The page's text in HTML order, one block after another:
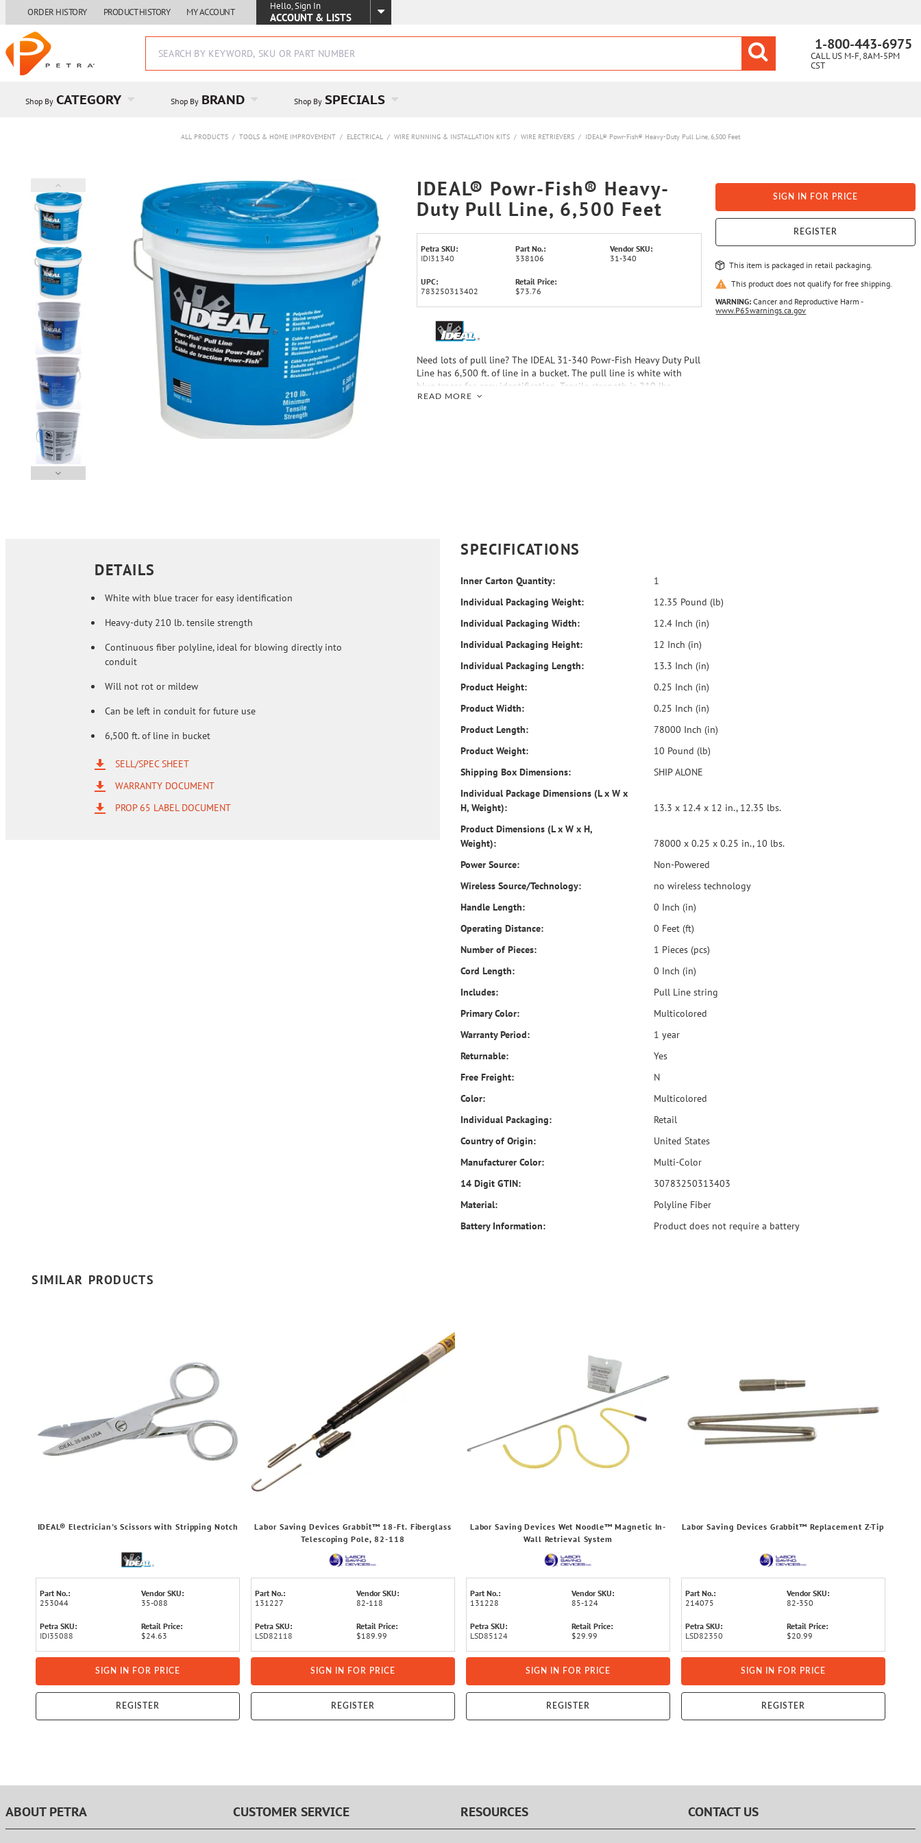
ORDER HISTORY PRODUCT HISTORY MY ACCOUNT
Hello, Sign In
ACCOUNT & LISTS
1-800-443-6975
CALL US M-F, 8AM-5PM
CST
Shop By CATEGORY Shop By BRAND Shop By SPECIALS
ALL PRODUCTS / TOOLS & HOME IMPROVEMENT / ELECTRICAL / WIRE RUNNING & INSTALLATION KITS / WIRE RETRIEVERS / IDEAL® Powr-Fish® Heavy-Duty Pull Line, 6,500 Feet
IDEAL® Powr-Fish® Heavy-
Duty Pull Line, 6,500 Feet
Petra SKU:
IDI31340
Part No.:
338106
Vendor SKU:
31-340
UPC:
783250313402
Retail Price:
$73.76
Need lots of pull line? The IDEAL 31-340 Powr-Fish Heavy Duty Pull
Line has 6,500 ft. of line in a bucket. The pull line is white with
blue tracer for easy identification. Tensile strength is 210 lbs.
READ MORE
SIGN IN FOR PRICE
REGISTER
This item is packaged in retail packaging.
This product does not qualify for free shipping.
WARNING: Cancer and Reproductive Harm -
www.P65warnings.ca.gov
DETAILS
White with blue tracer for easy identification
Heavy-duty 210 lb. tensile strength
Continuous fiber polyline, ideal for blowing directly into
conduit
Will not rot or mildew
Can be left in conduit for future use
6,500 ft. of line in bucket
SELL/SPEC SHEET
WARRANTY DOCUMENT
PROP 65 LABEL DOCUMENT
SPECIFICATIONS
Inner Carton Quantity:
1
Individual Packaging Weight:
12.35 Pound (lb)
Individual Packaging Width:
12.4 Inch (in)
Individual Packaging Height:
12 Inch (in)
Individual Packaging Length:
13.3 Inch (in)
Product Height:
0.25 Inch (in)
Product Width:
0.25 Inch (in)
Product Length:
78000 Inch (in)
Product Weight:
10 Pound (lb)
Shipping Box Dimensions:
SHIP ALONE
Individual Package Dimensions (L x W x
H, Weight):
13.3 x 12.4 x 12 in., 12.35 lbs.
Product Dimensions (L x W x H,
Weight):
78000 x 0.25 x 0.25 in., 10 lbs.
Power Source:
Non-Powered
Wireless Source/Technology:
no wireless technology
Handle Length:
0 Inch (in)
Operating Distance:
0 Feet (ft)
Number of Pieces:
1 Pieces (pcs)
Cord Length:
0 Inch (in)
Includes:
Pull Line string
Primary Color:
Multicolored
Warranty Period:
1 year
Returnable:
Yes
Free Freight:
N
Color:
Multicolored
Individual Packaging:
Retail
Country of Origin:
United States
Manufacturer Color:
Multi-Color
14 Digit GTIN:
30783250313403
Material:
Polyline Fiber
Battery Information:
Product does not require a battery
SIMILAR PRODUCTS
IDEAL® Electrician's Scissors with Stripping Notch
Part No.:
253044
Vendor SKU:
35-088
Petra SKU:
IDI35088
Retail Price:
$24.63
SIGN IN FOR PRICE
REGISTER
Labor Saving Devices Grabbit™ 18-Ft. Fiberglass
Telescoping Pole, 82-118
Part No.:
131227
Vendor SKU:
82-118
Petra SKU:
LSD82118
Retail Price:
$189.99
SIGN IN FOR PRICE
REGISTER
Labor Saving Devices Wet Noodle™ Magnetic In-
Wall Retrieval System
Part No.:
131228
Vendor SKU:
85-124
Petra SKU:
LSD85124
Retail Price:
$29.99
SIGN IN FOR PRICE
REGISTER
Labor Saving Devices Grabbit™ Replacement Z-Tip
Part No.:
214075
Vendor SKU:
82-350
Petra SKU:
LSD82350
Retail Price:
$20.99
SIGN IN FOR PRICE
REGISTER
ABOUT PETRA CUSTOMER SERVICE RESOURCES CONTACT US